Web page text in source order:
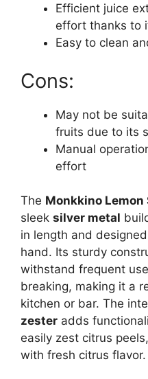
Efficient juice
effort thanks to
Easy to clean
Cons:
May not be
fruits due to its
Manual
effort
The Monkkino Lemon
sleek silver metal
in length and
hand. Its sturdy
withstand frequent
breaking, making it a
kitchen or bar. The
zester adds
easily zest citrus
with fresh citrus flavor.